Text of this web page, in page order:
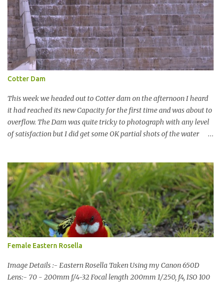
Cotter Dam
This week we headed out to Cotter dam on the afternoon I heard
it had reached its new Capacity for the first time and was about to
overflow. The Dam was quite tricky to photograph with any level
of satisfaction but I did get some OK partial shots of the water
terms of water supply for now. We went to see the Dam but as per
usual I was more enamoured with the wildlife and the canoodling
Cockatoos were enchanting. I haven't been very active here but I
have been working on something new that I will share soon, I'm
also doing some behind the Scenes work on this baby to make it
easier for me, it shouldn't affect what you see. x
Female Eastern Rosella
Image Details :- Eastern Rosella Taken Using my Canon 650D
Lens:- 70 - 200mm f/4-32 Focal length 200mm 1/250, f4, ISO 100